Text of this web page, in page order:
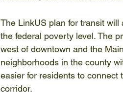
The LinkUS plan for transit
the federal poverty level. The
west of downtown and the
neighborhoods in the county
easier for residents to connect
corridor.